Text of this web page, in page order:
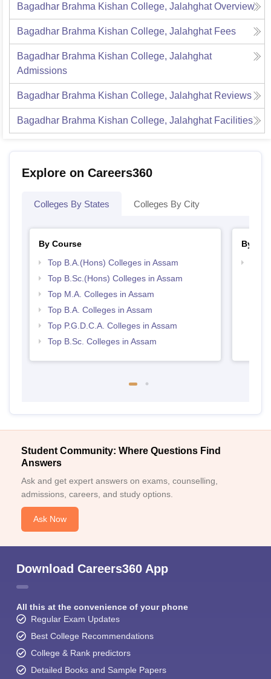
Bagadhar Brahma Kishan College, Jalahghat Overview
Bagadhar Brahma Kishan College, Jalahghat Fees
Bagadhar Brahma Kishan College, Jalahghat
Admissions
Bagadhar Brahma Kishan College, Jalahghat Reviews
Bagadhar Brahma Kishan College, Jalahghat Facilities
Explore on Careers360
Colleges By States Colleges By City
By Course
Top B.A.(Hons) Colleges in Assam
Top B.Sc.(Hons) Colleges in Assam
Top M.A. Colleges in Assam
Top B.A. Colleges in Assam
Top P.G.D.C.A. Colleges in Assam
Top B.Sc. Colleges in Assam
By
Student Community: Where Questions Find
Answers
Ask and get expert answers on exams, counselling,
admissions, careers, and study options.
Ask Now
Download Careers360 App
All this at the convenience of your phone
Regular Exam Updates
Best College Recommendations
College & Rank predictors
Detailed Books and Sample Papers